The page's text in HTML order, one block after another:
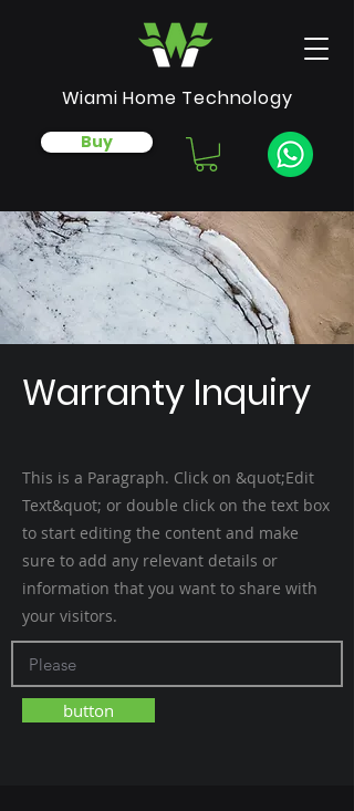
Buy
Wiami Home Technology
Warranty Inquiry
This is a Paragraph. Click on &quot;Edit
Text&quot; or double click on the text box
to start editing the content and make
sure to add any relevant details or
information that you want to share with
your visitors.
button